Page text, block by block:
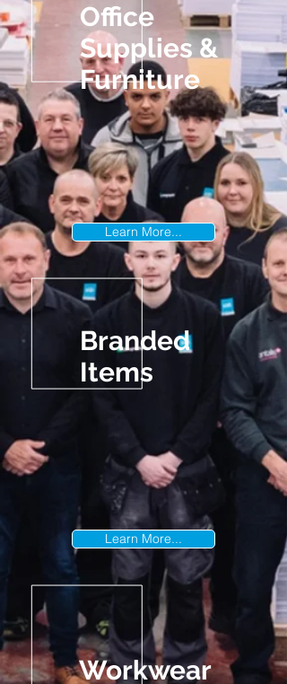
Office
Supplies &
Furniture
Learn More...
Branded
Items
Learn More...
Workwear